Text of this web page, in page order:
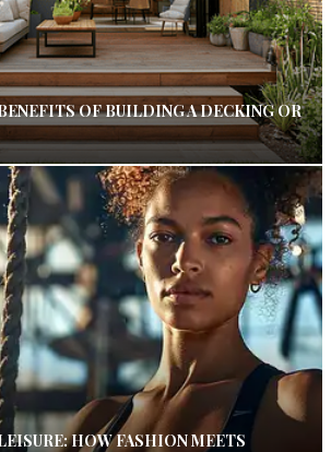
OF BUILDING A DECKING OR
HOW FASHION MEETS